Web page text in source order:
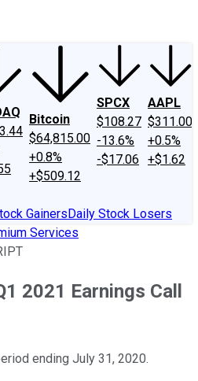
Bitcoin
$64,815.00
+0.8%
+$509.12
SPCX
$108.27
-13.6%
-$17.06
AAPL
$311.00
+0.5%
+$1.62
GainersDaily Stock Losers
Services
2021 Earnings Call
ending July 31, 2020.